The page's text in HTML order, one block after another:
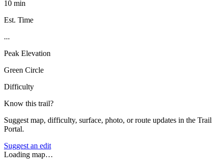
10 min
Est. Time
...
Peak Elevation
Green Circle
Difficulty
Know this trail?
Suggest map, difficulty, surface, photo, or route updates in the Trail
Portal.
Suggest an edit
Loading map…